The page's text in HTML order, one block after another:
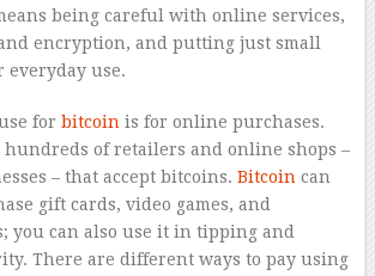
being careful with online services,
encryption, and putting just small
use.
for bitcoin is for online purchases.
hundreds of retailers and online shops –
– that accept bitcoins. Bitcoin can
gift cards, video games, and
you can also use it in tipping and
There are different ways to pay using